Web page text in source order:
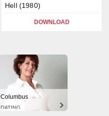
Hell (1980)
DOWNLOAD
Columbus
DATING